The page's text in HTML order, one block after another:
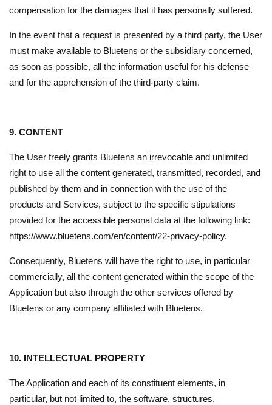
compensation for the damages that it has personally suffered.
In the event that a request is presented by a third party, the User
must make available to Bluetens or the subsidiary concerned,
as soon as possible, all the information useful for his defense
and for the apprehension of the third-party claim.
9. CONTENT
The User freely grants Bluetens an irrevocable and unlimited
right to use all the content generated, transmitted, recorded, and
published by them and in connection with the use of the
products and Services, subject to the specific stipulations
provided for the accessible personal data at the following link:
https://www.bluetens.com/en/content/22-privacy-policy.
Consequently, Bluetens will have the right to use, in particular
commercially, all the content generated within the scope of the
Application but also through the other services offered by
Bluetens or any company affiliated with Bluetens.
10. INTELLECTUAL PROPERTY
The Application and each of its constituent elements, in
particular, but not limited to, the software, structures,